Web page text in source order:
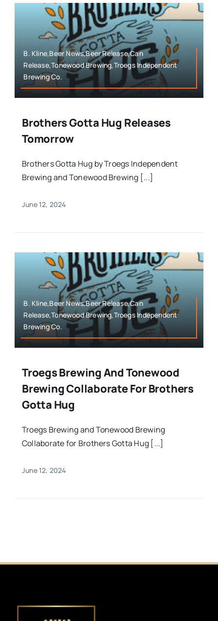
B. Kline,Beer News,Beer Release,Can
Release,Tonewood Brewing,Troegs Independent
Brewing Co.
Brothers Gotta Hug Releases
Tomorrow
Brothers Gotta Hug by Troegs Independent
Brewing and Tonewood Brewing [...]
June 12, 2024
B. Kline,Beer News,Beer Release,Can
Release,Tonewood Brewing,Troegs Independent
Brewing Co.
Troegs Brewing And Tonewood
Brewing Collaborate For Brothers
Gotta Hug
Troegs Brewing and Tonewood Brewing
Collaborate for Brothers Gotta Hug [...]
June 12, 2024